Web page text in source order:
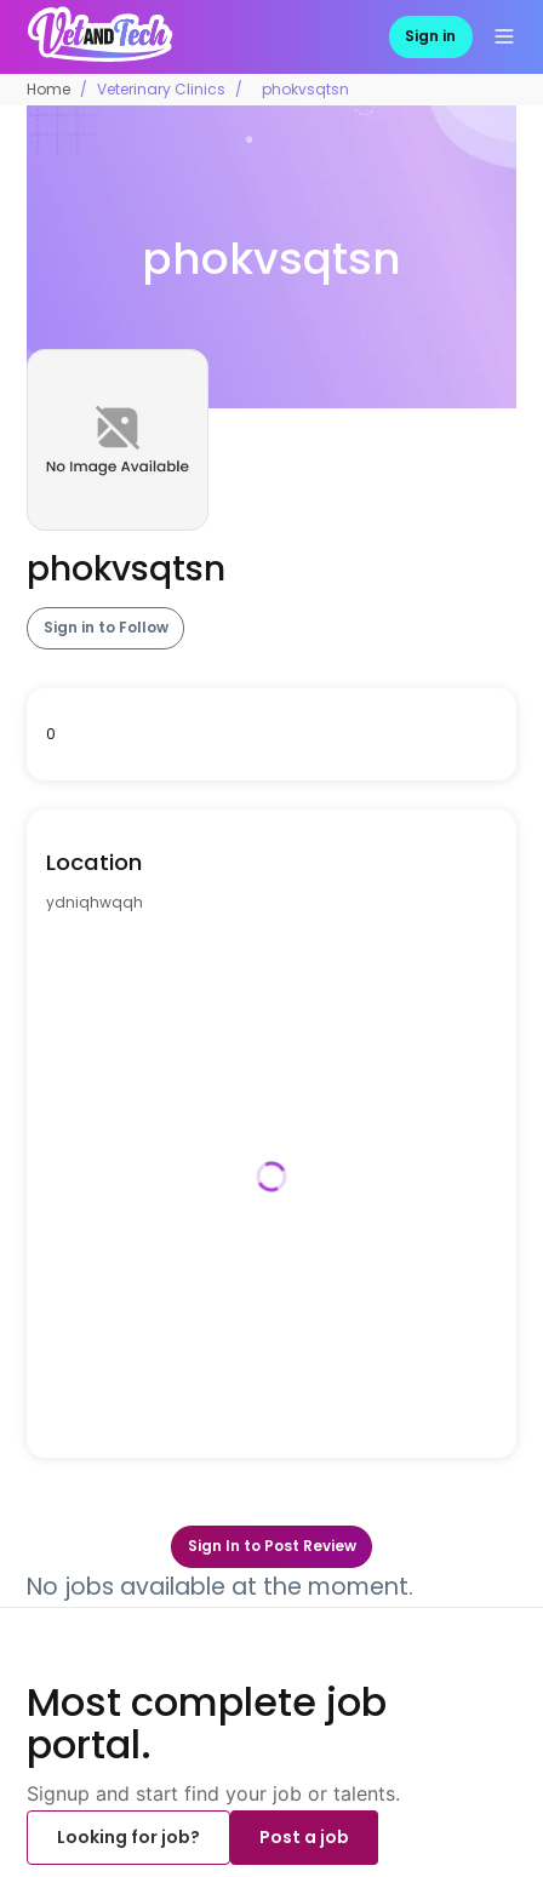
Sign in
Home Veterinary Clinics phokvsqtsn
phokvsqtsn
phokvsqtsn
Sign in to Follow
0
Location
ydniqhwqqh
Sign In to Post Review
No jobs available at the moment.
Most complete job
portal.
Signup and start find your job or talents.
Looking for job?
Post a job